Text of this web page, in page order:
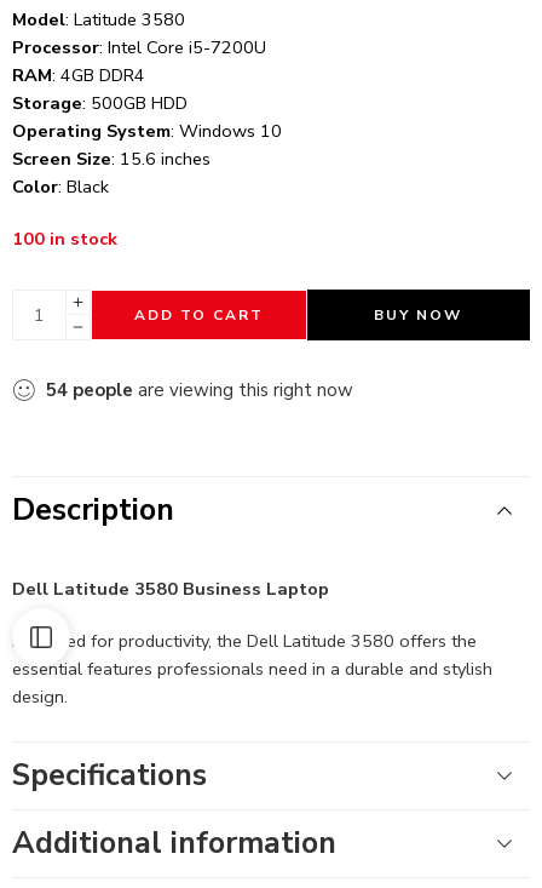
Model: Latitude 3580
Processor: Intel Core i5-7200U
RAM: 4GB DDR4
Storage: 500GB HDD
Operating System: Windows 10
Screen Size: 15.6 inches
Color: Black
100 in stock
ADD TO CART BUY NOW
54 people are viewing this right now
Description
Dell Latitude 3580 Business Laptop
Designed for productivity, the Dell Latitude 3580 offers the
essential features professionals need in a durable and stylish
design.
Specifications
Additional information